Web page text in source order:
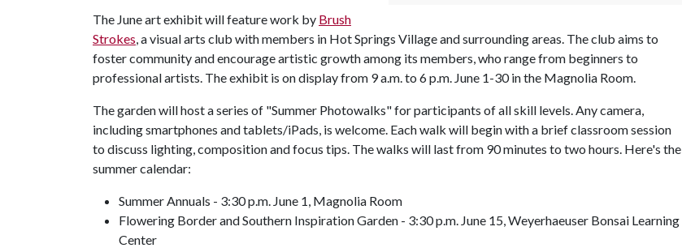
The June art exhibit will feature work by Brush
Strokes, a visual arts club with members in Hot Springs Village and surrounding areas. The club aims to
foster community and encourage artistic growth among its members, who range from beginners to
professional artists. The exhibit is on display from 9 a.m. to 6 p.m. June 1-30 in the Magnolia Room.
The garden will host a series of "Summer Photowalks" for participants of all skill levels. Any camera,
including smartphones and tablets/iPads, is welcome. Each walk will begin with a brief classroom session
to discuss lighting, composition and focus tips. The walks will last from 90 minutes to two hours. Here's the
summer calendar:
Summer Annuals - 3:30 p.m. June 1, Magnolia Room
Flowering Border and Southern Inspiration Garden - 3:30 p.m. June 15, Weyerhaeuser Bonsai Learning
Center